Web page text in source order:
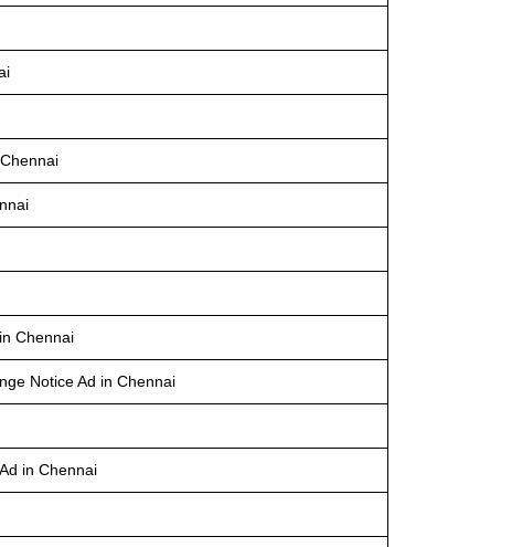
Chennai
Notice Ad in Chennai
in Chennai